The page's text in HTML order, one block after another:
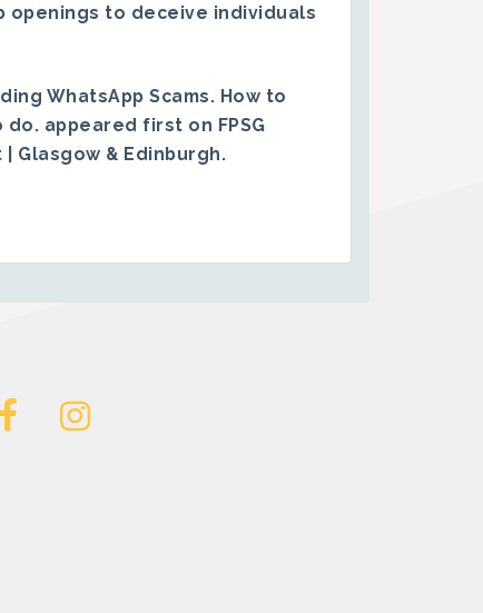
openings to deceive individuals
WhatsApp Scams. How to
do. appeared first on FPSG
Glasgow & Edinburgh.